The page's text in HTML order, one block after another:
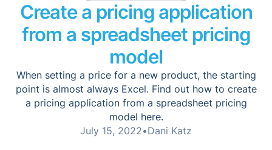
Create a pricing application
from a spreadsheet pricing
model
When setting a price for a new product, the starting
point is almost always Excel. Find out how to create
a pricing application from a spreadsheet pricing
model here.
July 15, 2022•Dani Katz